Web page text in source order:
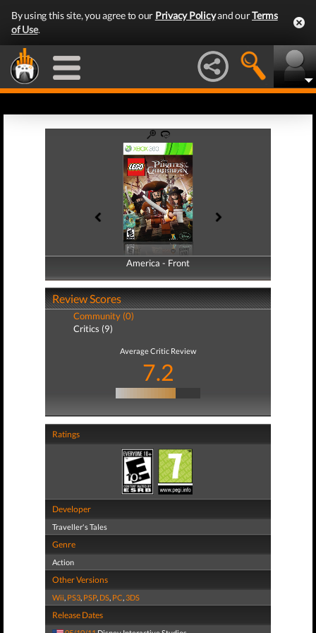
By using this site, you agree to our Privacy Policyand ourTerms
of Use.
America - Front
America - Back
Review Scores
Community (0)
Critics (9)
Average Critic Review
7.2
Ratings
Developer
Traveller's Tales
Genre
Action
Other Versions
Wii, PS3, PSP, DS, PC,3DS
Release Dates